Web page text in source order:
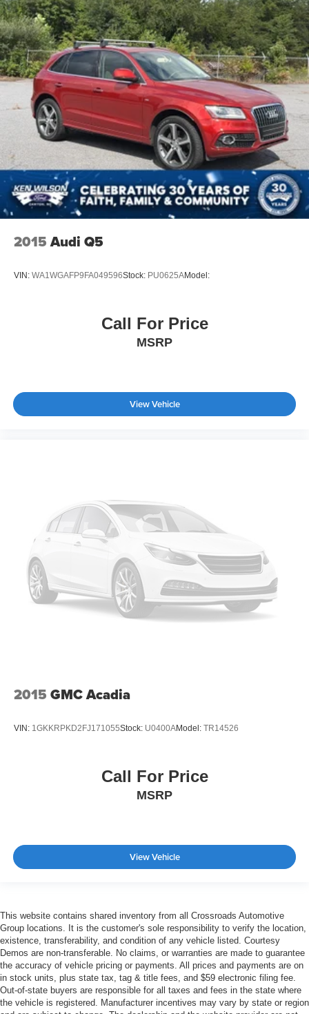
2015 Audi Q5
VIN: WA1WGAFP9FA049596Stock: PU0625AModel:
Call For Price
MSRP
View Vehicle
2015 GMC Acadia
VIN: 1GKKRPKD2FJ171055Stock: U0400AModel: TR14526
Call For Price
MSRP
View Vehicle
This website contains shared inventory from all Crossroads Automotive
Group locations. It is the customer's sole responsibility to verify the location,
existence, transferability, and condition of any vehicle listed. Courtesy
Demos are non-transferable. No claims, or warranties are made to guarantee
the accuracy of vehicle pricing or payments. All prices and payments are on
in stock units, plus state tax, tag & title fees, and $59 electronic filing fee.
Out-of-state buyers are responsible for all taxes and fees in the state where
the vehicle is registered. Manufacturer incentives may vary by state or region